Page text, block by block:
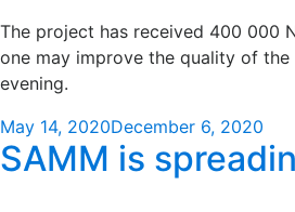
The project has received 400 000
one may improve the quality of
evening.
Posted
on
May 14, 2020December 6, 2020
SAMM is